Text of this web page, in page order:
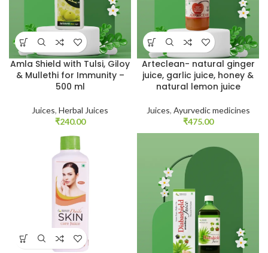
Amla Shield with Tulsi, Giloy
& Mullethi for Immunity –
500 ml
Juices, Herbal Juices
₹240.00
Arteclean- natural ginger
juice, garlic juice, honey &
natural lemon juice
Juices, Ayurvedic medicines
₹475.00